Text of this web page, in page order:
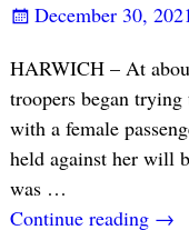
December 30,
HARWICH – At
troopers began
with a female
held against her will
was …
Continue reading →